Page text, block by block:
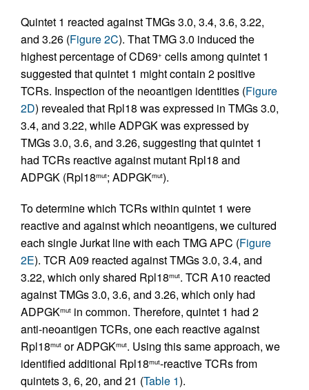
Quintet 1 reacted against TMGs 3.0, 3.4, 3.6, 3.22,
and 3.26 (Figure 2C). That TMG 3.0 induced the
highest percentage of CD69+ cells among quintet 1
suggested that quintet 1 might contain 2 positive
TCRs. Inspection of the neoantigen identities (Figure
2D) revealed that Rpl18 was expressed in TMGs 3.0,
3.4, and 3.22, while ADPGK was expressed by
TMGs 3.0, 3.6, and 3.26, suggesting that quintet 1
had TCRs reactive against mutant Rpl18 and
ADPGK (Rpl18mut; ADPGKmut).
To determine which TCRs within quintet 1 were
reactive and against which neoantigens, we cultured
each single Jurkat line with each TMG APC (Figure
2E). TCR A09 reacted against TMGs 3.0, 3.4, and
3.22, which only shared Rpl18mut. TCR A10 reacted
against TMGs 3.0, 3.6, and 3.26, which only had
ADPGKmut in common. Therefore, quintet 1 had 2
anti-neoantigen TCRs, one each reactive against
Rpl18mut or ADPGKmut. Using this same approach, we
identified additional Rpl18mut-reactive TCRs from
quintets 3, 6, 20, and 21 (Table 1).